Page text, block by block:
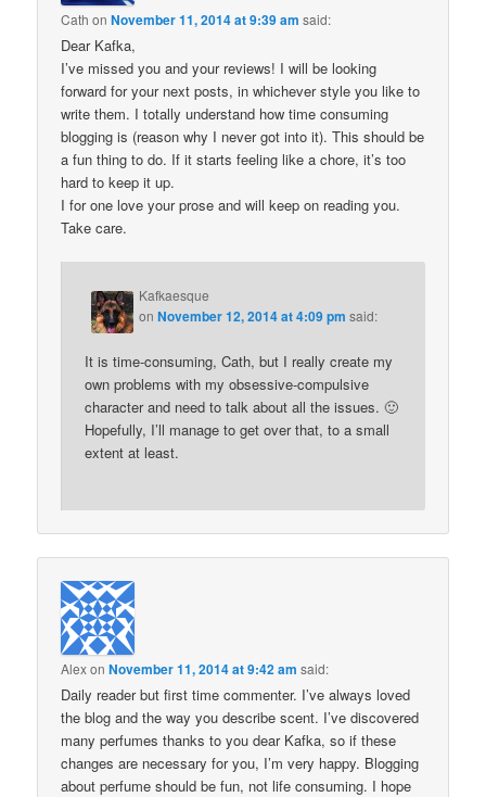
Cath onNovember 11, 2014 at 9:39 am said:
Dear Kafka,
I’ve missed you and your reviews! I will be looking
forward for your next posts, in whichever style you like to
write them. I totally understand how time consuming
blogging is (reason why I never got into it). This should be
a fun thing to do. If it starts feeling like a chore, it’s too
hard to keep it up.
I for one love your prose and will keep on reading you.
Take care.
Kafkaesque
onNovember 12, 2014 at 4:09 pm said:
It is time-consuming, Cath, but I really create my
own problems with my obsessive-compulsive
character and need to talk about all the issues. 🙂
Hopefully, I’ll manage to get over that, to a small
extent at least.
AlexonNovember 11, 2014 at 9:42 am said:
Daily reader but first time commenter. I’ve always loved
the blog and the way you describe scent. I’ve discovered
many perfumes thanks to you dear Kafka, so if these
changes are necessary for you, I’m very happy. Blogging
about perfume should be fun, not life consuming. I hope